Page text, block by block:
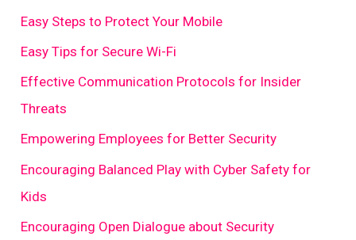
Easy Steps to Protect Your Mobile
Easy Tips for Secure Wi-Fi
Effective Communication Protocols for Insider
Threats
Empowering Employees for Better Security
Encouraging Balanced Play with Cyber Safety for
Kids
Encouraging Open Dialogue about Security